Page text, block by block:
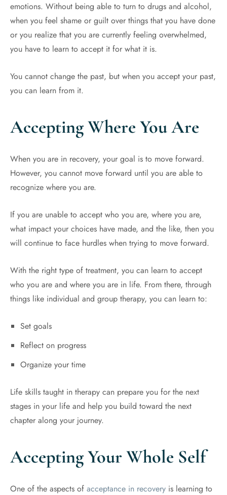
emotions. Without being able to turn to drugs and alcohol,
when you feel shame or guilt over things that you have done
or you realize that you are currently feeling overwhelmed,
you have to learn to accept it for what it is.
You cannot change the past, but when you accept your past,
you can learn from it.
Accepting Where You Are
When you are in recovery, your goal is to move forward.
However, you cannot move forward until you are able to
recognize where you are.
If you are unable to accept who you are, where you are,
what impact your choices have made, and the like, then you
will continue to face hurdles when trying to move forward.
With the right type of treatment, you can learn to accept
who you are and where you are in life. From there, through
things like individual and group therapy, you can learn to:
Set goals
Reflect on progress
Organize your time
Life skills taught in therapy can prepare you for the next
stages in your life and help you build toward the next
chapter along your journey.
Accepting Your Whole Self
One of the aspects of acceptance in recovery is learning to